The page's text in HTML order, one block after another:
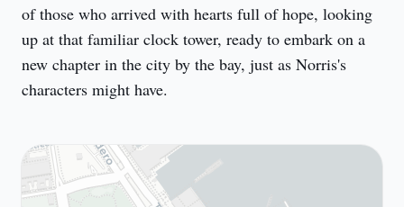
of those who arrived with hearts full of hope, looking
up at that familiar clock tower, ready to embark on a
new chapter in the city by the bay, just as Norris's
characters might have.